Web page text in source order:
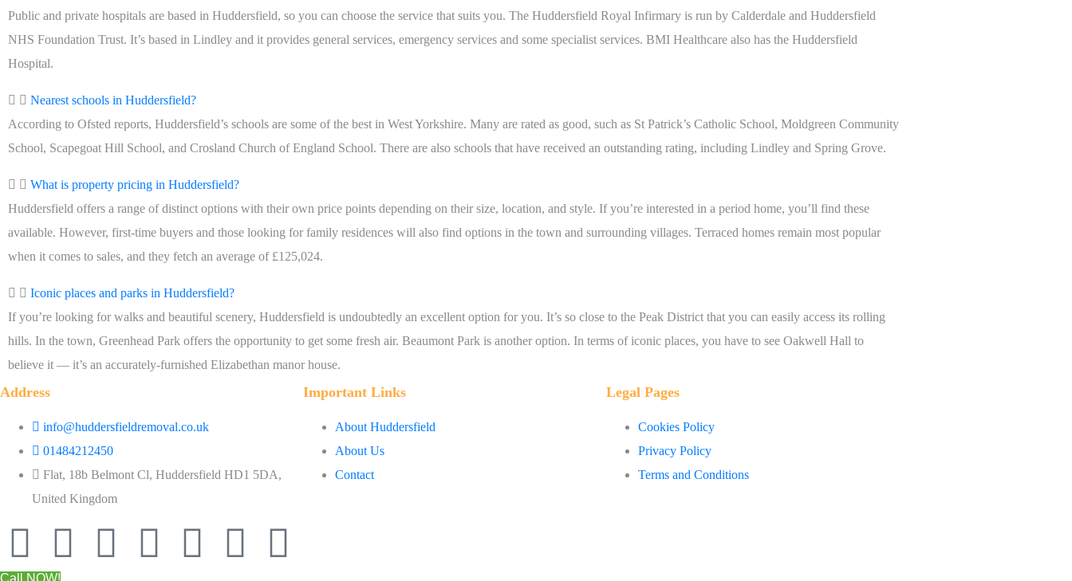
Public and private hospitals are based in Huddersfield, so you can choose the service that suits you. The Huddersfield Royal Infirmary is run by Calderdale and Huddersfield
NHS Foundation Trust. It’s based in Lindley and it provides general services, emergency services and some specialist services. BMI Healthcare also has the Huddersfield
Hospital.
Nearest schools in Huddersfield?
According to Ofsted reports, Huddersfield’s schools are some of the best in West Yorkshire. Many are rated as good, such as St Patrick’s Catholic School, Moldgreen Community
School, Scapegoat Hill School, and Crosland Church of England School. There are also schools that have received an outstanding rating, including Lindley and Spring Grove.
What is property pricing in Huddersfield?
Huddersfield offers a range of distinct options with their own price points depending on their size, location, and style. If you’re interested in a period home, you’ll find these
available. However, first-time buyers and those looking for family residences will also find options in the town and surrounding villages. Terraced homes remain most popular
when it comes to sales, and they fetch an average of £125,024.
Iconic places and parks in Huddersfield?
If you’re looking for walks and beautiful scenery, Huddersfield is undoubtedly an excellent option for you. It’s so close to the Peak District that you can easily access its rolling
hills. In the town, Greenhead Park offers the opportunity to get some fresh air. Beaumont Park is another option. In terms of iconic places, you have to see Oakwell Hall to
believe it — it’s an accurately-furnished Elizabethan manor house.
Address
info@huddersfieldremoval.co.uk
01484212450
Flat, 18b Belmont Cl, Huddersfield HD1 5DA,
United Kingdom
Important Links
About Huddersfield
About Us
Contact
Legal Pages
Cookies Policy
Privacy Policy
Terms and Conditions